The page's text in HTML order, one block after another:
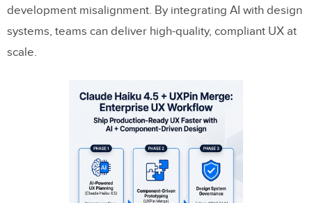
development misalignment. By integrating AI with design
systems, teams can deliver high-quality, compliant UX at
scale.